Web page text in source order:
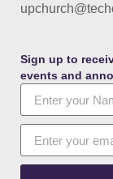
Sign up to
events and